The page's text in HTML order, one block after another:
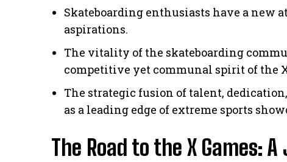
Skateboarding enthusiasts have a
aspirations.
The vitality of the skateboarding
competitive yet communal spirit of the X
The strategic fusion of talent,
as a leading edge of extreme sports
The Road to the X Games: